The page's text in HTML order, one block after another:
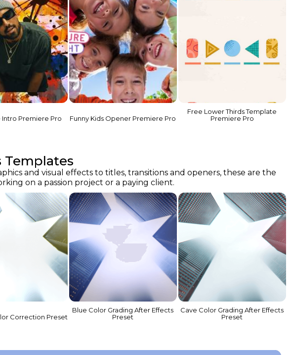
Intro Premiere Pro Funny Kids Opener Premiere Pro
Free Lower Thirds Template
Premiere Pro
Templates
and visual effects to titles, transitions and openers, these are the
on a passion project or a paying client.
Correction Preset
Blue Color Grading After Effects
Preset
Cave Color Grading After Effects
Preset